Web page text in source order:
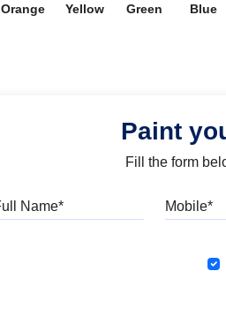
Orange Yellow Green Blue
Paint
Fill the form